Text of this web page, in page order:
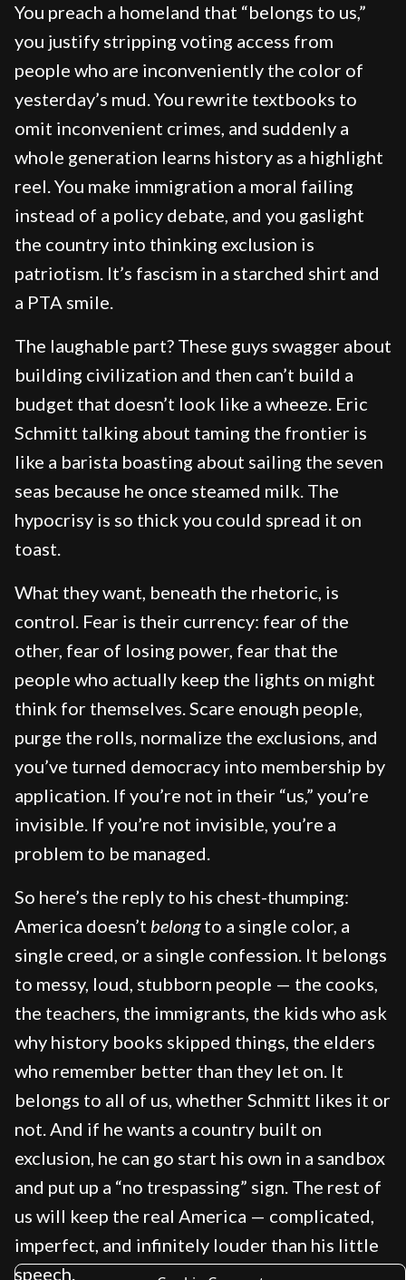
You preach a homeland that “belongs to us,”
you justify stripping voting access from
people who are inconveniently the color of
yesterday’s mud. You rewrite textbooks to
omit inconvenient crimes, and suddenly a
whole generation learns history as a highlight
reel. You make immigration a moral failing
instead of a policy debate, and you gaslight
the country into thinking exclusion is
patriotism. It’s fascism in a starched shirt and
a PTA smile.
The laughable part? These guys swagger about
building civilization and then can’t build a
budget that doesn’t look like a wheeze. Eric
Schmitt talking about taming the frontier is
like a barista boasting about sailing the seven
seas because he once steamed milk. The
hypocrisy is so thick you could spread it on
toast.
What they want, beneath the rhetoric, is
control. Fear is their currency: fear of the
other, fear of losing power, fear that the
people who actually keep the lights on might
think for themselves. Scare enough people,
purge the rolls, normalize the exclusions, and
you’ve turned democracy into membership by
application. If you’re not in their “us,” you’re
invisible. If you’re not invisible, you’re a
problem to be managed.
So here’s the reply to his chest-thumping:
America doesn’t belongto a single color, a
single creed, or a single confession. It belongs
to messy, loud, stubborn people — the cooks,
the teachers, the immigrants, the kids who ask
why history books skipped things, the elders
who remember better than they let on. It
belongs to all of us, whether Schmitt likes it or
not. And if he wants a country built on
exclusion, he can go start his own in a sandbox
and put up a “no trespassing” sign. The rest of
us will keep the real America — complicated,
imperfect, and infinitely louder than his little
speech.